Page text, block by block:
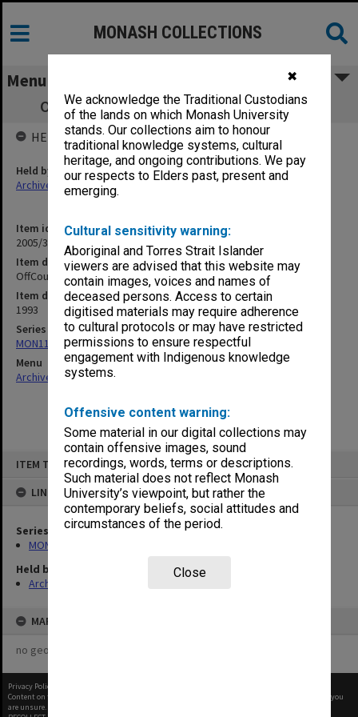
✖
We acknowledge the Traditional Custodians
of the lands on which Monash University
stands. Our collections aim to honour
traditional knowledge systems, cultural
heritage, and ongoing contributions. We pay
our respects to Elders past, present and
emerging.
Cultural sensitivity warning:
Aboriginal and Torres Strait Islander
viewers are advised that this website may
contain images, voices and names of
deceased persons. Access to certain
digitised materials may require adherence
to cultural protocols or may have restricted
permissions to ensure respectful
engagement with Indigenous knowledge
systems.
Offensive content warning:
Some material in our digital collections may
contain offensive images, sound
recordings, words, terms or descriptions.
Such material does not reflect Monash
University’s viewpoint, but rather the
contemporary beliefs, social attitudes and
circumstances of the period.
Close
ITEM TYPE: ITEM
LINKED TO
Series
MON1145: OffCourse - Caulfield Campus newsletter
Held by
Archives
MAP
no geotags or polygons yet
MONASH COLLECTIONS
Menu
OffCourse - Caulfield Campus newsletter
Item identifier
2005/31 Item 2
Item description
OffCourse - Caulfield Campus newsletter
Item date
1993
Series
MON1145: OffCourse - Caulfield Campus newsletter
Menu
Archives Collections|
HELD BY
Held by
Archives
Privacy Policy
Content on this site may be subject to Copyright, please
before any reuse if you
are unsure.